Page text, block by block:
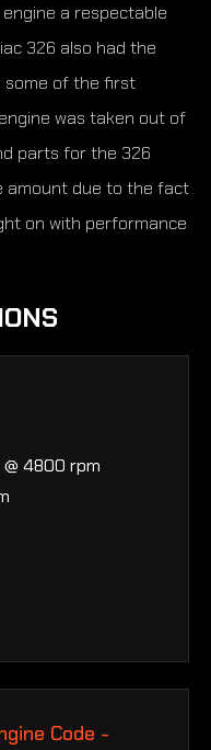
a respectable
326 also had the
some of the first
was taken out of
parts for the 326
amount due to the fact
on with performance
4800 rpm
Code -